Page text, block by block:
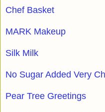
Chef Basket
MARK Makeup
Silk Milk
No Sugar Added Very
Pear Tree Greetings